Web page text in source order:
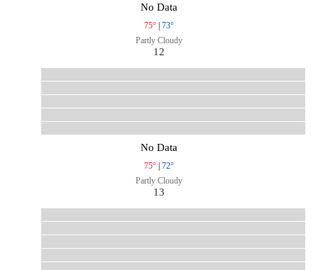
No Data
75° | 73°
Partly Cloudy
12
No Data
75° | 72°
Partly Cloudy
13